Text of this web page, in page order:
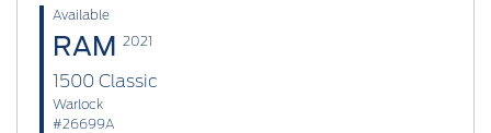
Available
RAM 2021
1500 Classic
Warlock
#26699A